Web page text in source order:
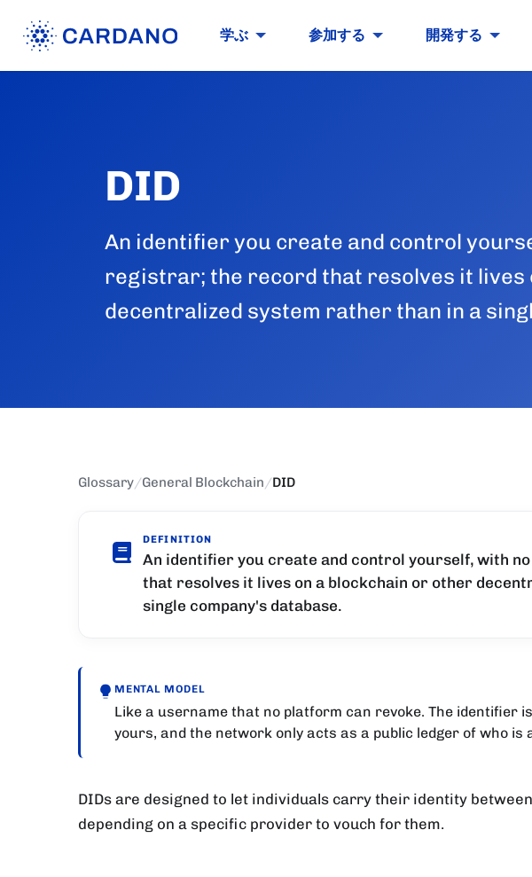
学ぶ 参加する 開発する
DID
An identifier you create and control
registrar; the record that resolves it lives
decentralized system rather than in a
Glossary/General Blockchain/DID
DEFINITION
An identifier you create and control yourself, with
that resolves it lives on a blockchain or other
single company's database.
MENTAL MODEL
Like a username that no platform can revoke. The identifier
yours, and the network only acts as a public ledger of who is
DIDs are designed to let individuals carry their identity
depending on a specific provider to vouch for them.